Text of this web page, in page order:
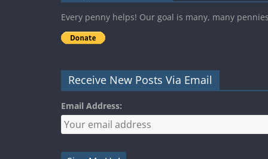
Every penny helps! Our goal is many, many
Receive New Posts Via Email
Email Address: